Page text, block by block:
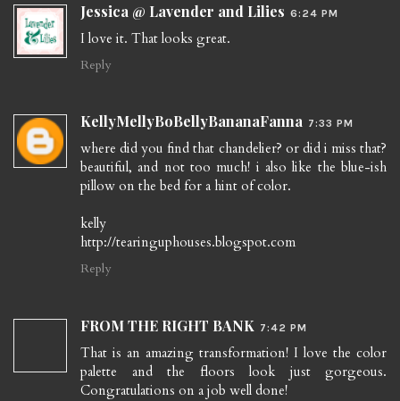
Jessica @ Lavender and Lilies 6:24 PM
I love it. That looks great.
Reply
KellyMellyBoBellyBananaFanna 7:33 PM
where did you find that chandelier? or did i miss that?
beautiful, and not too much! i also like the blue-ish
pillow on the bed for a hint of color.
kelly
http://tearinguphouses.blogspot.com
Reply
FROM THE RIGHT BANK 7:42 PM
That is an amazing transformation! I love the color
palette and the floors look just gorgeous.
Congratulations on a job well done!